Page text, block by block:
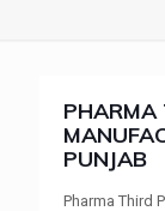
PHARMA
PUNJAB
Pharma Third